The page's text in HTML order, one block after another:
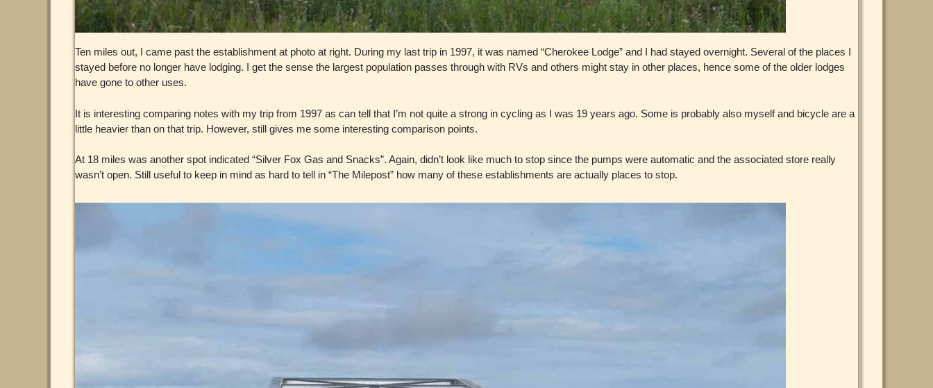
Ten miles out, I came past the establishment at photo at right. During my last trip in 1997, it was named “Cherokee Lodge” and I had stayed overnight. Several of the places I
stayed before no longer have lodging. I get the sense the largest population passes through with RVs and others might stay in other places, hence some of the older lodges
have gone to other uses.
It is interesting comparing notes with my trip from 1997 as can tell that I’m not quite a strong in cycling as I was 19 years ago. Some is probably also myself and bicycle are a
little heavier than on that trip. However, still gives me some interesting comparison points.
At 18 miles was another spot indicated “Silver Fox Gas and Snacks”. Again, didn’t look like much to stop since the pumps were automatic and the associated store really
wasn’t open. Still useful to keep in mind as hard to tell in “The Milepost” how many of these establishments are actually places to stop.